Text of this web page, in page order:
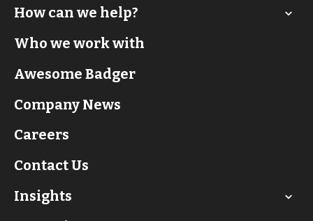
How can we help?
Who we work with
Awesome Badger
Company News
Careers
Contact Us
Insights